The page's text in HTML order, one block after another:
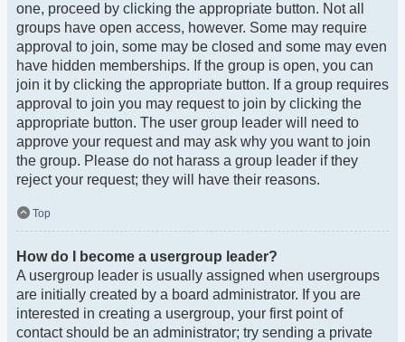
one, proceed by clicking the appropriate button. Not all
groups have open access, however. Some may require
approval to join, some may be closed and some may even
have hidden memberships. If the group is open, you can
join it by clicking the appropriate button. If a group requires
approval to join you may request to join by clicking the
appropriate button. The user group leader will need to
approve your request and may ask why you want to join
the group. Please do not harass a group leader if they
reject your request; they will have their reasons.
Top
How do I become a usergroup leader?
A usergroup leader is usually assigned when usergroups
are initially created by a board administrator. If you are
interested in creating a usergroup, your first point of
contact should be an administrator; try sending a private